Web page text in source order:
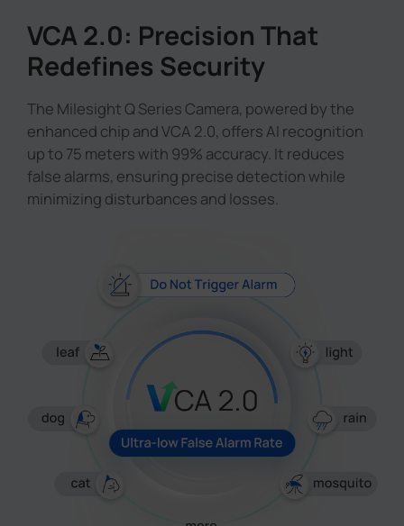
VCA 2.0: Precision That
Redefines Security
The Milesight Q Series Camera, powered by the
enhanced chip and VCA 2.0, offers AI recognition
up to 75 meters with 99% accuracy. It reduces
false alarms, ensuring precise detection while
minimizing disturbances and losses.